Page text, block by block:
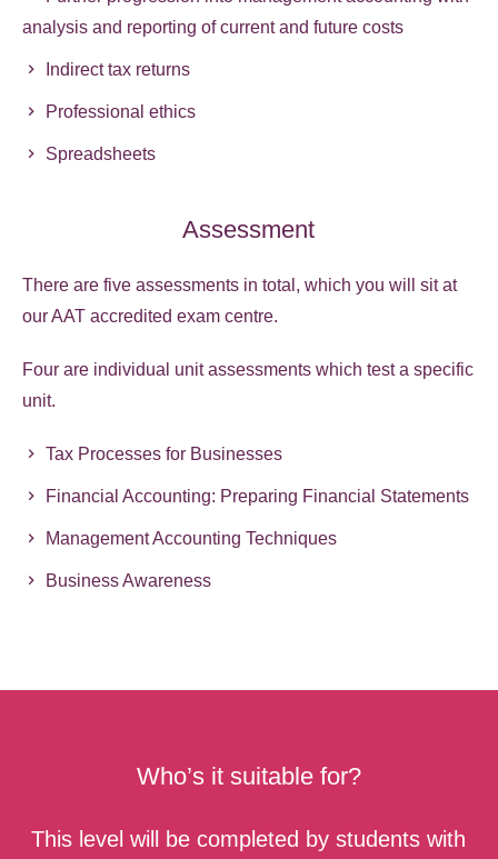
analysis and reporting of current and future costs
Indirect tax returns
Professional ethics
Spreadsheets
Assessment
There are five assessments in total, which you will sit at
our AAT accredited exam centre.
Four are individual unit assessments which test a specific
unit.
Tax Processes for Businesses
Financial Accounting: Preparing Financial Statements
Management Accounting Techniques
Business Awareness
Who’s it suitable for?
This level will be completed by students with